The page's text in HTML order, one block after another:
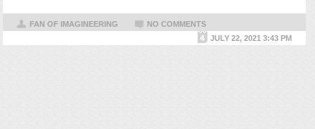
FAN OF IMAGINEERING
NO COMMENTS
JULY 22, 2021 3:43 PM